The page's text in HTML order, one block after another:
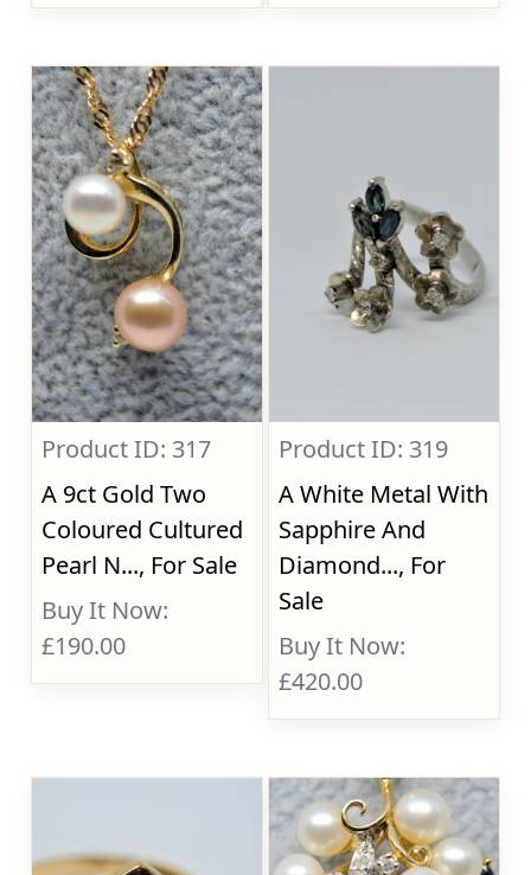
Product ID: 317
A 9ct Gold Two
Coloured Cultured
Pearl N..., For Sale
Buy It Now:
£190.00
Product ID: 319
A White Metal With
Sapphire And
Diamond..., For
Sale
Buy It Now:
£420.00